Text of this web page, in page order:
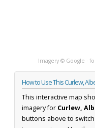
Imagery © Google ·
How to Use This Curlew,
This interactive map
imagery for Curlew,
buttons above to